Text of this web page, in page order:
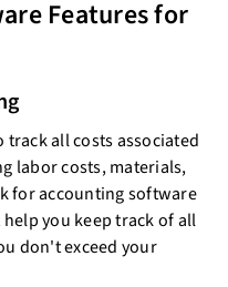
Features for
track all costs associated
labor costs, materials,
for accounting software
you keep track of all
don't exceed your